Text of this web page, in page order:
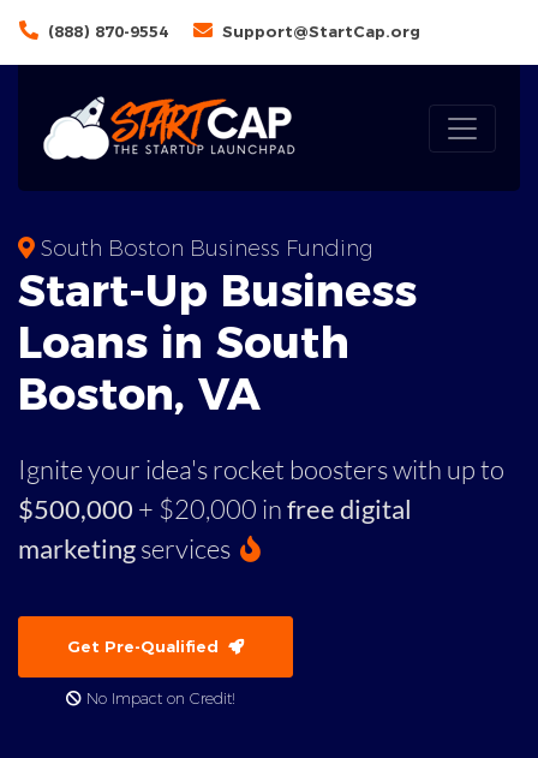
(888) 870-9554 Support@StartCap.org
South Boston Business Funding
Start-Up Business
Loans in South
Boston, VA
Ignite your idea's rocket boosters with up to
$500,000 + $20,000 infree digital
marketingservices
Get Pre-Qualified
No Impact on Credit!